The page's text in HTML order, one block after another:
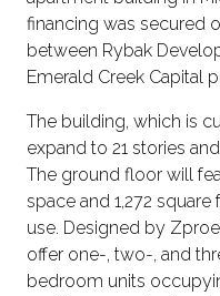
financing was secured
between Rybak
Emerald Creek Capital
The building, which is
expand to 21 stories
The ground floor will
space and 1,272
use. Designed by
offer one-, two-, and
bedroom units